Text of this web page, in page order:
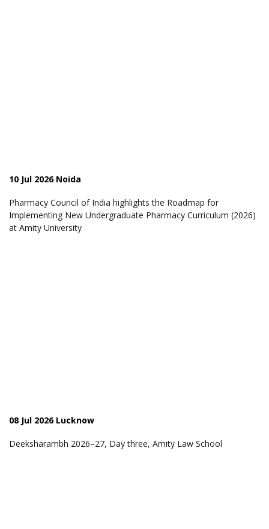
10 Jul 2026 Noida
Pharmacy Council of India highlights the Roadmap for
Implementing New Undergraduate Pharmacy Curriculum (2026)
at Amity University
08 Jul 2026 Lucknow
Deeksharambh 2026–27, Day three, Amity Law School